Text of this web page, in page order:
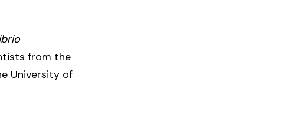
from the
University of